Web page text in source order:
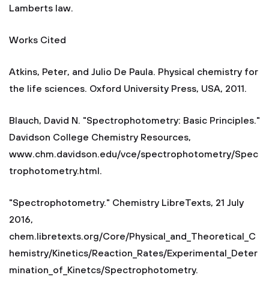
Lamberts law.
Works Cited
Atkins, Peter, and Julio De Paula. Physical chemistry for
the life sciences. Oxford University Press, USA, 2011.
Blauch, David N. "Spectrophotometry: Basic Principles."
Davidson College Chemistry Resources,
www.chm.davidson.edu/vce/spectrophotometry/Spec
trophotometry.html.
"Spectrophotometry." Chemistry LibreTexts, 21 July
2016,
chem.libretexts.org/Core/Physical_and_Theoretical_C
hemistry/Kinetics/Reaction_Rates/Experimental_Deter
mination_of_Kinetcs/Spectrophotometry.